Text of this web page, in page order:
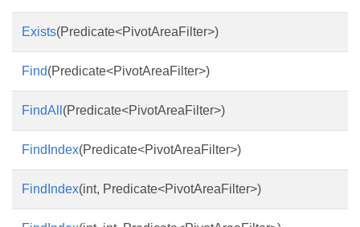
Exists(Predicate<PivotAreaFilter>)
Find(Predicate<PivotAreaFilter>)
FindAll (Predicate<PivotAreaFilter>)
FindIndex(Predicate<PivotAreaFilter>)
FindIndex(int, Predicate<PivotAreaFilter>)